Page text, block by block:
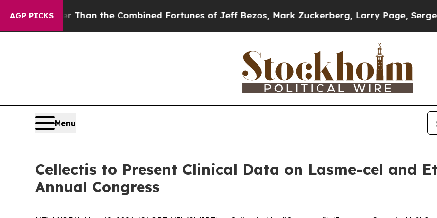
AGP PICKS
Than the Combined Fortunes of Jeff Bezos, Mark Zuckerberg, Larry Page, Sergey Brin,
Menu
Cellectis to Present Clinical Data on Lasme-cel and
Annual Congress